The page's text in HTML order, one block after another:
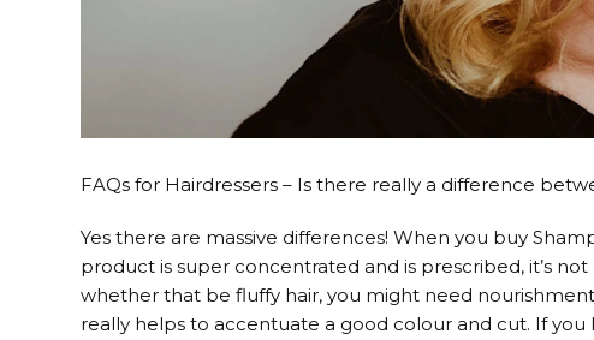
FAQs for Hairdressers – Is there really a difference
Yes there are massive differences! When you buy
product is super concentrated and is prescribed, it’s
whether that be fluffy hair, you might need
really helps to accentuate a good colour and cut. If